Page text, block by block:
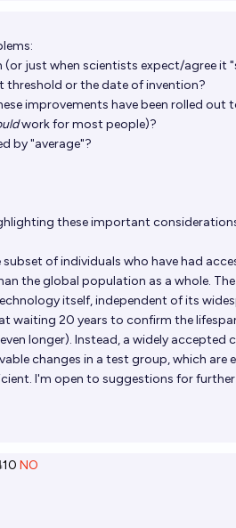
just when scientists expect/agree it
threshold or the date of invention?
improvements have been rolled out
work for most people)?
by "average"?
these important
subset of individuals who have had
the global population as a whole.
itself, independent of its
waiting 20 years to confirm the
longer). Instead, a widely accepted
changes in a test group, which are
I'm open to suggestions for
NO